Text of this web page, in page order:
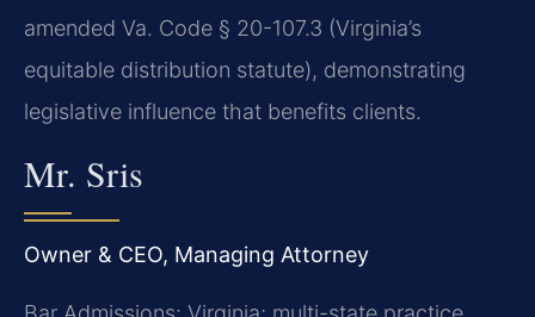
amended Va. Code § 20-107.3 (Virginia’s
equitable distribution statute), demonstrating
legislative influence that benefits clients.
Mr. Sris
Owner & CEO, Managing Attorney